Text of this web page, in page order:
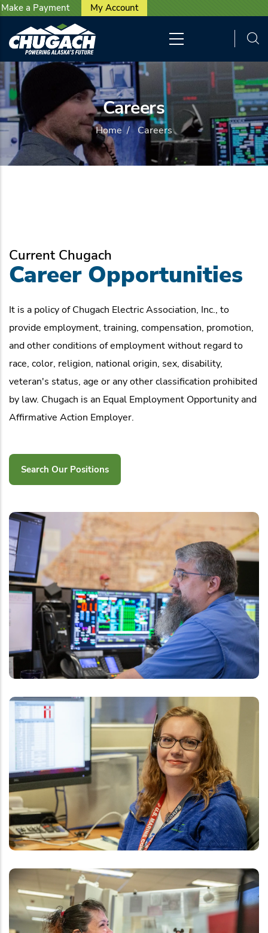
Skip to main content
Make a Payment User account menu
My Account
Careers
Home/ Careers
Current Chugach
Career Opportunities
It is a policy of Chugach Electric Association, Inc., to
provide employment, training, compensation, promotion,
and other conditions of employment without regard to
race, color, religion, national origin, sex, disability,
veteran's status, age or any other classification prohibited
by law. Chugach is an Equal Employment Opportunity and
Affirmative Action Employer.
Search Our Positions